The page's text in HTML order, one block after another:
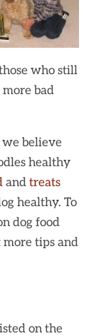
who still
bad
believe
healthy
and treats
healthy. To
dog food
tips and
on the